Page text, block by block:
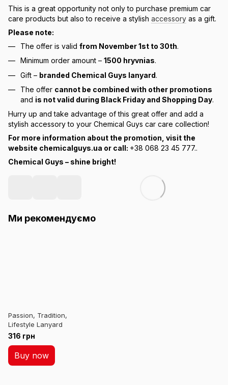
This is a great opportunity not only to purchase premium car
care products but also to receive a stylish accessory as a gift.
Please note:
The offer is valid from November 1st to 30th.
Minimum order amount – 1500 hryvnias.
Gift – branded Chemical Guys lanyard.
The offer cannot be combined with other promotions
and is not valid during Black Friday and Shopping Day.
Hurry up and take advantage of this great offer and add a
stylish accessory to your Chemical Guys car care collection!
For more information about the promotion, visit the
website chemicalguys.ua or call: +38 068 23 45 777..
Chemical Guys – shine bright!
Ми рекомендуємо
Passion, Tradition,
Lifestyle Lanyard
316 грн
Buy now